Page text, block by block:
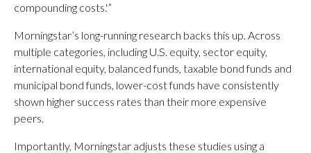
compounding costs.'”
Morningstar’s long-running research backs this up. Across
multiple categories, including U.S. equity, sector equity,
international equity, balanced funds, taxable bond funds and
municipal bond funds, lower-cost funds have consistently
shown higher success rates than their more expensive
peers.
Importantly, Morningstar adjusts these studies using a